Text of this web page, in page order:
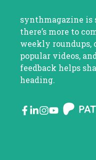
synthmagazine is
there’s more to
weekly roundups,
popular videos,
feedback helps
heading.